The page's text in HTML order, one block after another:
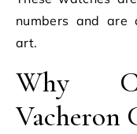
numbers and are
art.
Why
Vacheron